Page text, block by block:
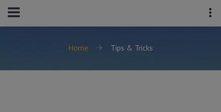
Home Tips & Tricks